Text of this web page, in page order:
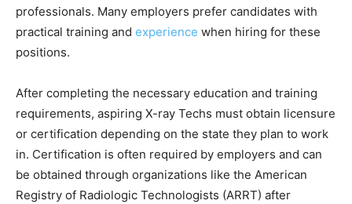
professionals. Many employers prefer candidates with
practical training and experience when hiring for these
positions.
After completing the necessary education and training
requirements, aspiring X-ray Techs must obtain licensure
or certification depending on the state they plan to work
in. Certification is often required by employers and can
be obtained through organizations like the American
Registry of Radiologic Technologists (ARRT) after